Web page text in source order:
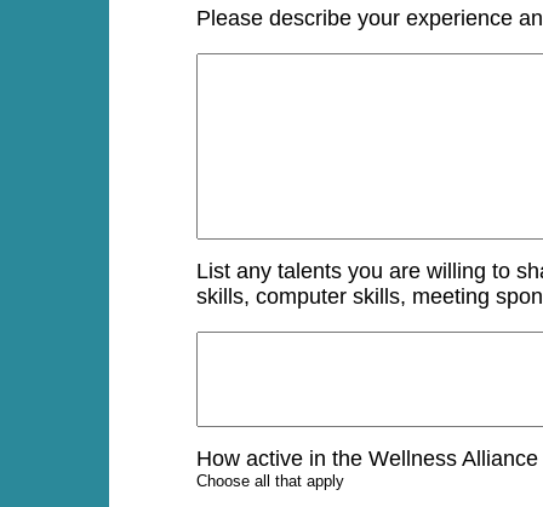
Please describe your experience
List any talents you are willing to
skills, computer skills, meeting
How active in the Wellness
Choose all that apply